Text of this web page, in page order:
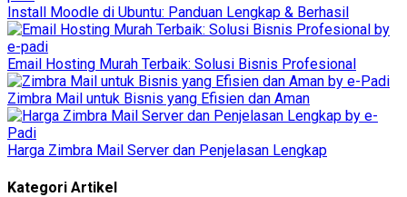
Install Moodle di Ubuntu: Panduan Lengkap & Berhasil
Email Hosting Murah Terbaik: Solusi Bisnis Profesional
Zimbra Mail untuk Bisnis yang Efisien dan Aman
Harga Zimbra Mail Server dan Penjelasan Lengkap
Kategori Artikel